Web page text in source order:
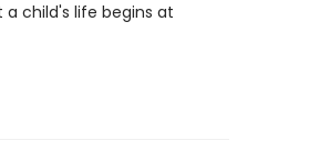
child's life begins at